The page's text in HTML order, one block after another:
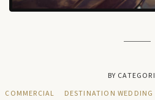
BY
COMMERCIAL
DESTINATION WEDDING